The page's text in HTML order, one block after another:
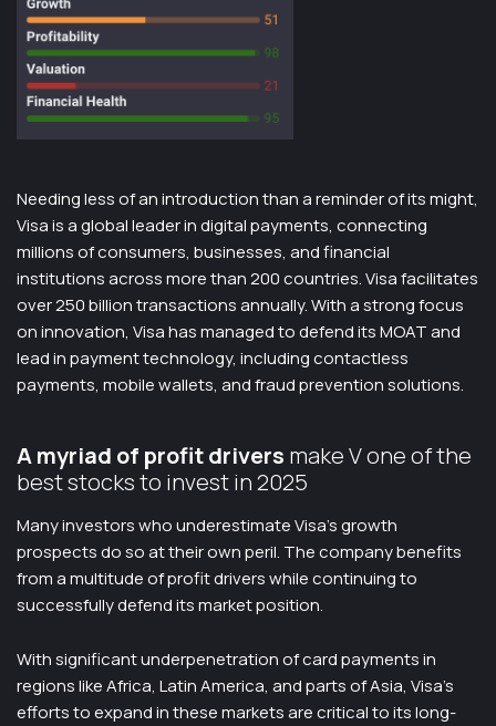
Needing less of an introduction than a reminder of its might,
Visa is a global leader in digital payments, connecting
millions of consumers, businesses, and financial
institutions across more than 200 countries. Visa facilitates
over 250 billion transactions annually. With a strong focus
on innovation, Visa has managed to defend its MOAT and
lead in payment technology, including contactless
payments, mobile wallets, and fraud prevention solutions.
A myriad of profit drivers make V one of the
best stocks to invest in 2025
Many investors who underestimate Visa’s growth
prospects do so at their own peril. The company benefits
from a multitude of profit drivers while continuing to
successfully defend its market position.
With significant underpenetration of card payments in
regions like Africa, Latin America, and parts of Asia, Visa’s
efforts to expand in these markets are critical to its long-